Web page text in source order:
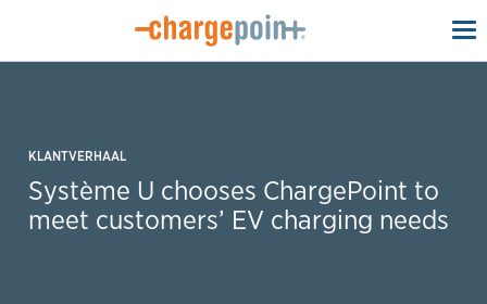
KLANTVERHAAL
Système U chooses ChargePoint to
meet customers’ EV charging needs